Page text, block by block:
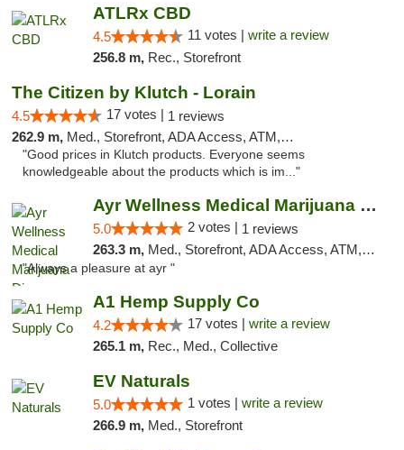
ATLRx CBD
4.5 11 votes | write a review
256.8 m, Rec., Storefront
The Citizen by Klutch - Lorain
4.5 17 votes | 1 reviews
262.9 m, Med., Storefront, ADA Access, ATM, Debit Card, Pickup
"Good prices in Klutch products. Everyone seems
knowledgeable about the products which is im..."
Ayr Wellness Medical Marijuana Dispensary ...
5.0 2 votes | 1 reviews
263.3 m, Med., Storefront, ADA Access, ATM, Debit Card, Pickup
"Always a pleasure at ayr "
A1 Hemp Supply Co
4.2 17 votes | write a review
265.1 m, Rec., Med., Collective
EV Naturals
5.0 1 votes | write a review
266.9 m, Med., Storefront